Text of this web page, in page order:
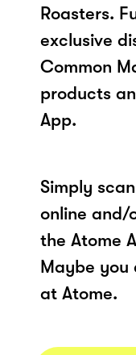
Roasters.
exclusive
Common
products
App.
Simply
online and/
the Atome
Maybe you
at Atome.